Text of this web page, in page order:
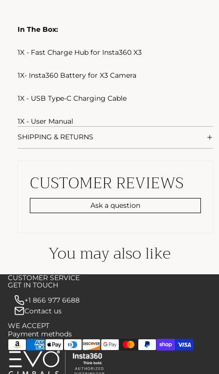
In The Box:
1X - Fast Charge Hub for Insta360 X3
1X- Insta360 Battery for X3 Camera
1X - USB Type-C Charging Cable
1X - User Manual
SHIPPING & RETURNS
CUSTOMER REVIEWS
Ask a question
You may also like
CUSTOMER SERVICE
GET IN TOUCH
+1 866 977 6688
Contact us
WE ACCEPT
Payment methods